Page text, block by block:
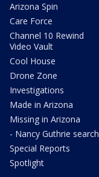
Arizona Spin
Care Force
Channel 10 Rewind
Video Vault
Cool House
Drone Zone
Investigations
Made in Arizona
Missing in Arizona
- Nancy Guthrie search
Special Reports
Spotlight